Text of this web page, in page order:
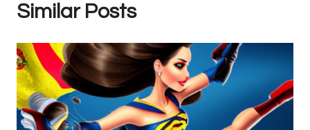
Similar Posts